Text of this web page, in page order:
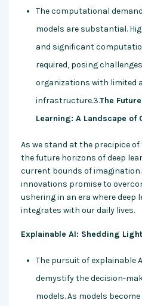
The computational
models are substantial.
and significant
required, posing
organizations with limited
infrastructure.3.The
Learning: A Landscape of
As we stand at the precipice
the future horizons of deep
current bounds of
innovations promise to
ushering in an era where deep
integrates with our daily lives.
Explainable AI: Shedding
The pursuit of explainable
demystify the decision-
models. As models